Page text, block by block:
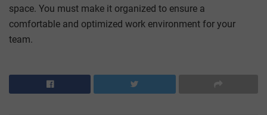
space. You must make it organized to ensure a
comfortable and optimized work environment for your
team.